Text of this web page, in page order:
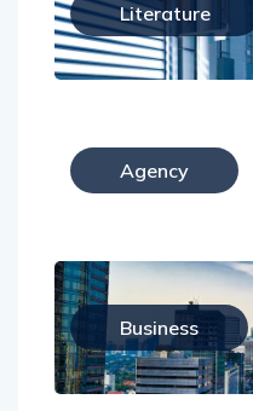
Literature
Agency
Business